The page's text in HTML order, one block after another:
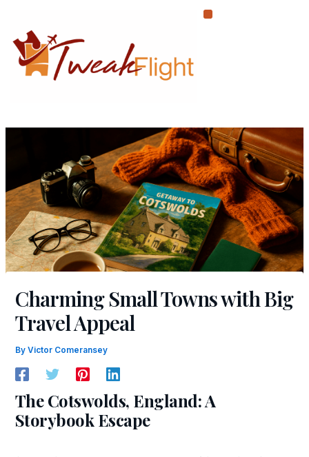
content
Charming Small Towns with Big
Travel Appeal
By Victor Comeransey
The Cotswolds, England: A
Storybook Escape